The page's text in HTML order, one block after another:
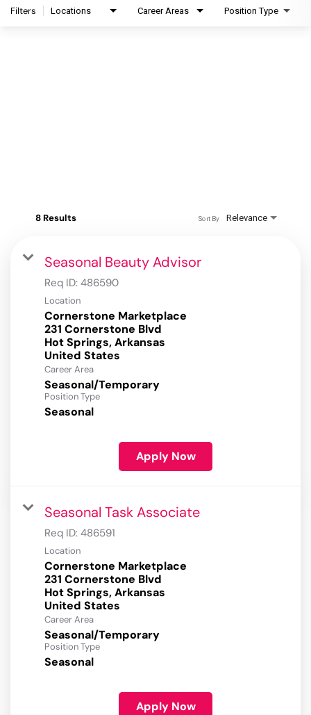
Filters Locations Career Areas Position Type
8 Results Relevance
Sort By
Seasonal Beauty Advisor
Req ID: 486590
Location
Cornerstone Marketplace
231 Cornerstone Blvd
Hot Springs, Arkansas
Career Area
Seasonal/Temporary
Position Type
Seasonal
Apply Now
Seasonal Task Associate
Req ID: 486591
Location
Cornerstone Marketplace
231 Cornerstone Blvd
Hot Springs, Arkansas
Career Area
Seasonal/Temporary
Position Type
Seasonal
Apply Now